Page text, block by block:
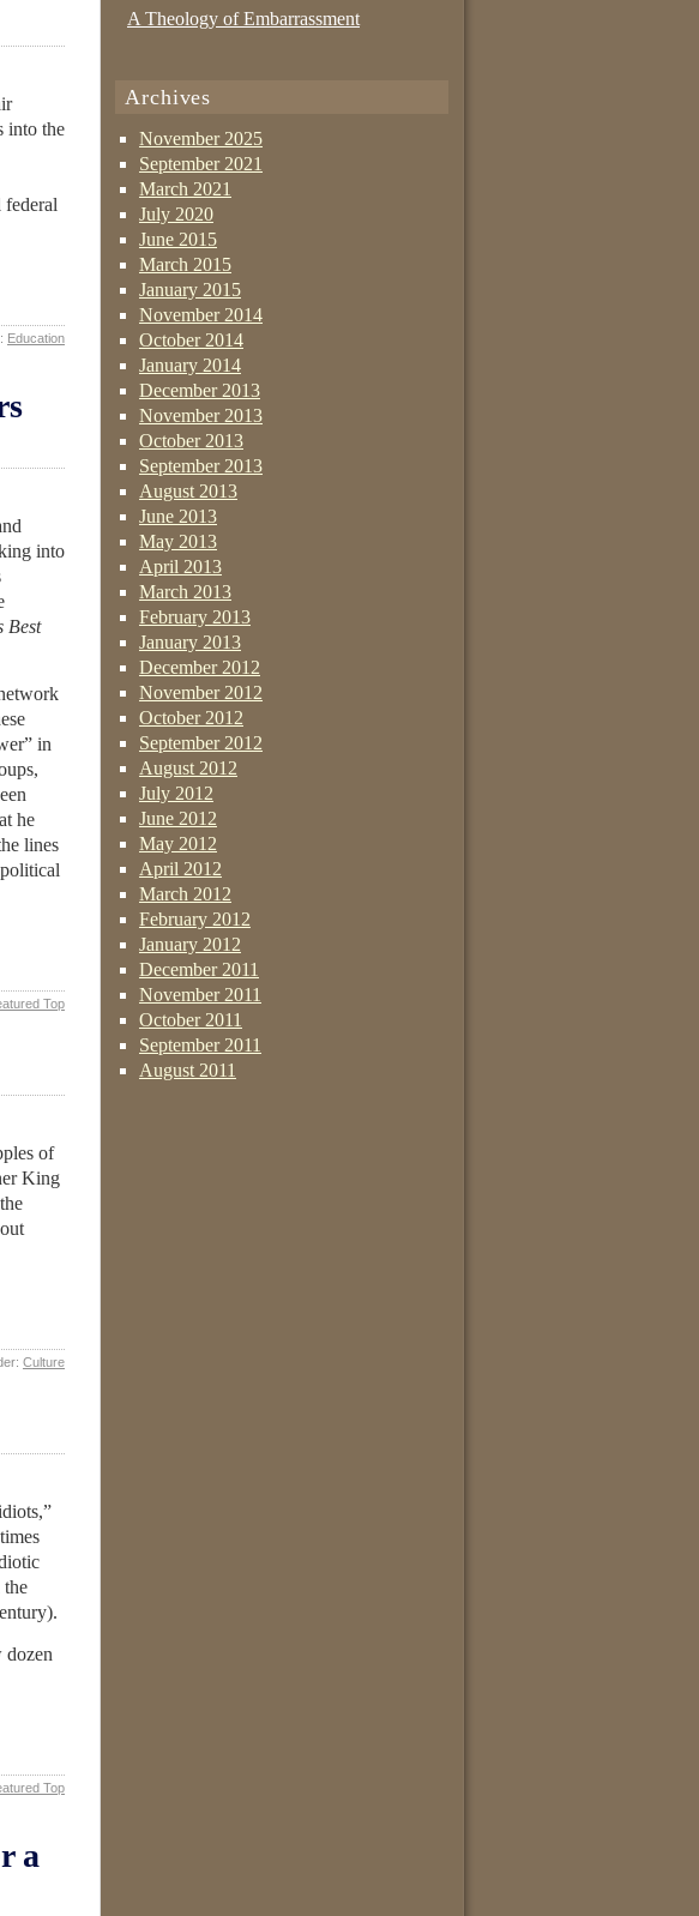
into the
federal
Education
into
Best
in
he
lines
Top
of
King
Culture
the
dozen
Top
a
A Theology of Embarrassment
Archives
November 2025
September 2021
March 2021
July 2020
June 2015
March 2015
January 2015
November 2014
October 2014
January 2014
December 2013
November 2013
October 2013
September 2013
August 2013
June 2013
May 2013
April 2013
March 2013
February 2013
January 2013
December 2012
November 2012
October 2012
September 2012
August 2012
July 2012
June 2012
May 2012
April 2012
March 2012
February 2012
January 2012
December 2011
November 2011
October 2011
September 2011
August 2011